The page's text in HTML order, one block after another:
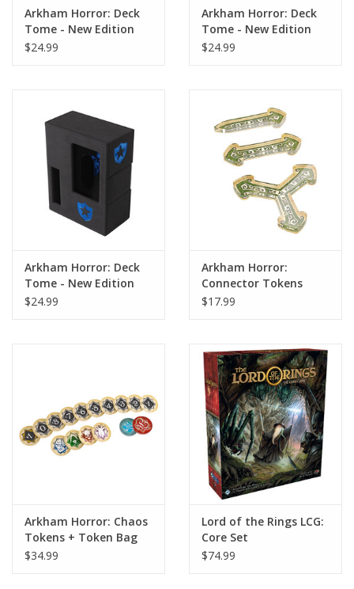
Arkham Horror: Deck
Tome - New Edition
Green
$24.99
Arkham Horror: Deck
Tome - New Edition
Gray
$24.99
Arkham Horror: Deck
Tome - New Edition
Blue
$24.99
Arkham Horror:
Connector Tokens
$17.99
Arkham Horror: Chaos
Tokens + Token Bag
$34.99
Lord of the Rings LCG:
Core Set
$74.99